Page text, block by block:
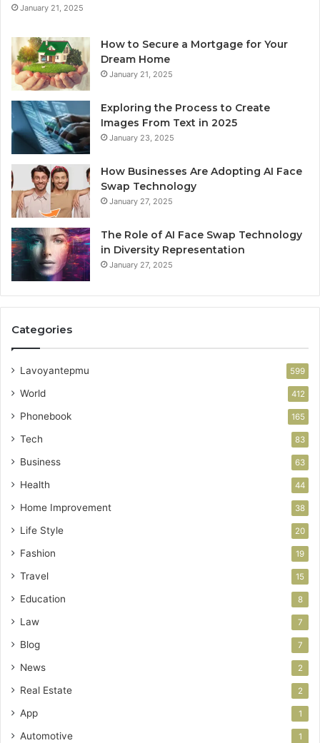
January 21, 2025
How to Secure a Mortgage for Your
Dream Home
January 21, 2025
Exploring the Process to Create
Images From Text in 2025
January 23, 2025
How Businesses Are Adopting AI Face
Swap Technology
January 27, 2025
The Role of AI Face Swap Technology
in Diversity Representation
January 27, 2025
Categories
Lavoyantepmu 599
World 412
Phonebook 165
Tech 83
Business 63
Health 44
Home Improvement 38
Life Style 20
Fashion 19
Travel 15
Education 8
Law 7
Blog 7
News 2
Real Estate 2
App 1
Automotive 1